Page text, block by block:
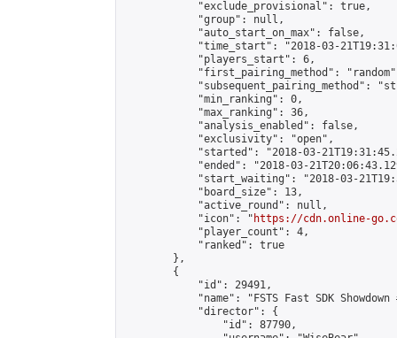
            "exclude_provisional": true,
            "group": null,
            "auto_start_on_max": false,
"time_start": "2018-03-
            "players_start": 6,
"first_pairing_method":
"subsequent_pairing_method":
            "min_ranking": 0,
            "max_ranking": 36,
            "analysis_enabled": false,
            "exclusivity": "open",
"started": "2018-03-
"ended": "2018-03-
"start_waiting": "2018-03-
            "board_size": 13,
            "active_round": null,
            "icon": "
https://cdn.online-
            "player_count": 4,
            "ranked": true
        },
        {
            "id": 29491,
"name": "FSTS Fast SDK Showdown
            "director": {
                "id": 87790,